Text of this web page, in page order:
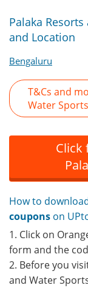
Palaka
and Location
Bengaluru
T&Cs and
Water Sports
Click
How to
coupons on
1. Click on
form and the
2. Before you
and Water